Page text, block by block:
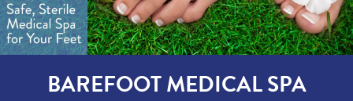
BAREFOOT MEDICAL SPA